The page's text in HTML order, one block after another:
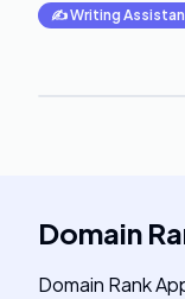
✍️Writing
Domain
Domain Rank